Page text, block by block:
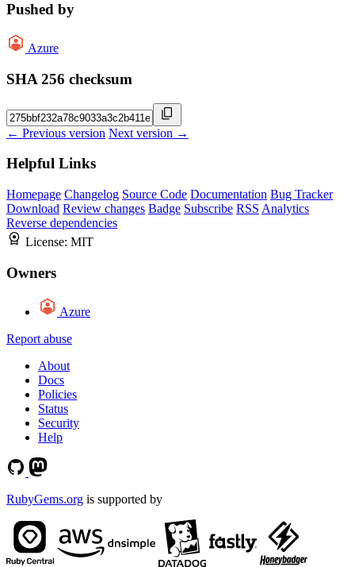
Pushed by
Azure
SHA 256 checksum
← Previous version Next version →
Helpful Links
Homepage Changelog Source Code Documentation Bug Tracker
Download Review changes Badge Subscribe RSS Analytics
Reverse dependencies
License: MIT
Owners
Azure
Report abuse
About
Docs
Policies
Status
Security
Help
RubyGems.org is supported by